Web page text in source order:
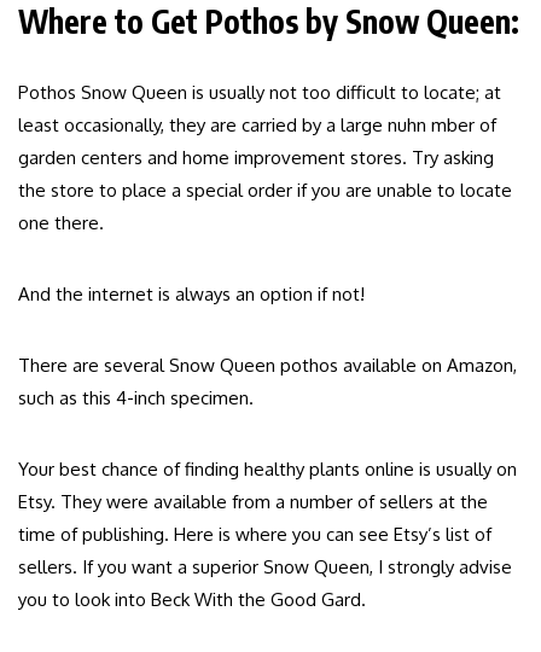
Where to Get Pothos by Snow Queen:
Pothos Snow Queen is usually not too difficult to locate; at
least occasionally, they are carried by a large nuhn mber of
garden centers and home improvement stores. Try asking
the store to place a special order if you are unable to locate
one there.
And the internet is always an option if not!
There are several Snow Queen pothos available on Amazon,
such as this 4-inch specimen.
Your best chance of finding healthy plants online is usually on
Etsy. They were available from a number of sellers at the
time of publishing. Here is where you can see Etsy’s list of
sellers. If you want a superior Snow Queen, I strongly advise
you to look into Beck With the Good Gard.